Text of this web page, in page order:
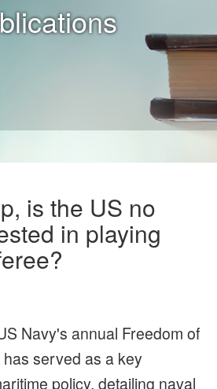
is the US no
in playing
Navy's annual Freedom of
served as a key
policy, detailing naval